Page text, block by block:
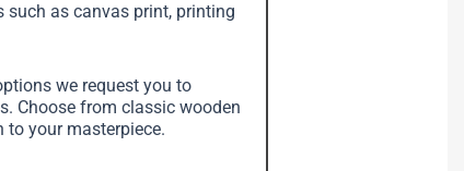
such as canvas print, printing
we request you to
Choose from classic wooden
your masterpiece.